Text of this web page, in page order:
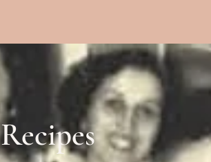
Recipes